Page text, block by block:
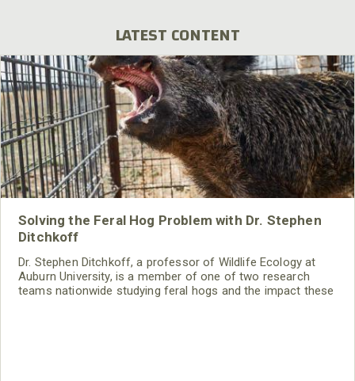
LATEST CONTENT
Solving the Feral Hog Problem with Dr. Stephen
Ditchkoff
Dr. Stephen Ditchkoff, a professor of Wildlife Ecology at
Auburn University, is a member of one of two research
teams nationwide studying feral hogs and the impact these